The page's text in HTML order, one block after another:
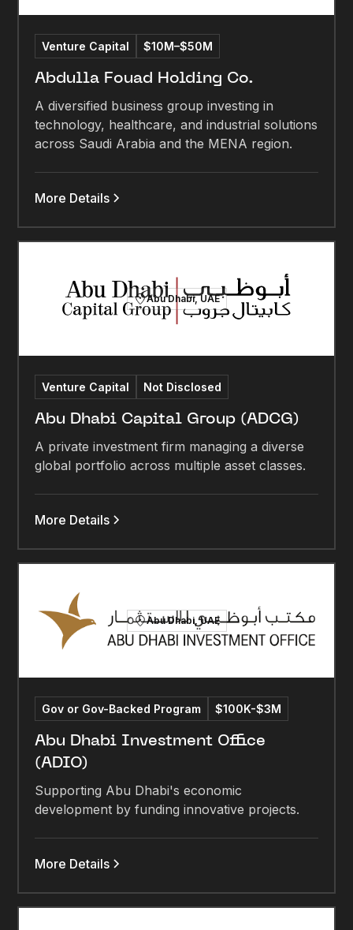
Venture Capital $10M–$50M
Abdulla Fouad Holding Co.
A diversified business group investing in
technology, healthcare, and industrial solutions
across Saudi Arabia and the MENA region.
More Details
Abu Dhabi, UAE
Venture Capital Not Disclosed
Abu Dhabi Capital Group (ADCG)
A private investment firm managing a diverse
global portfolio across multiple asset classes.
More Details
Abu Dhabi, UAE
Gov or Gov-Backed Program $100K-$3M
Abu Dhabi Investment Office
(ADIO)
Supporting Abu Dhabi's economic
development by funding innovative projects.
More Details